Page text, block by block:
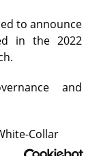
to announce
in the 2022
and
Collar